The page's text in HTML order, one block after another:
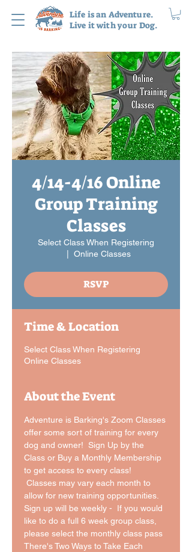
Life is an Adventure.
Live it with your Dog.
4/14-4/16 Online
Group Training
Classes
Select Class When Registering
Online Classes
RSVP
Time & Location
Select Class When Registering
Online Classes
About the Event
Adventure is Barking's Zoom Classes
offer some sort of training for every
dog and owner!  Sign Up by the
Class or Buy a Monthly Membership
to get access to every class!
Classes may vary each month to
allow for new training opportunities.
Sign up will be weekly -  If you would
like to do a full 6 week group class,
please select the monthly class pass
There's Two Ways to Take Each